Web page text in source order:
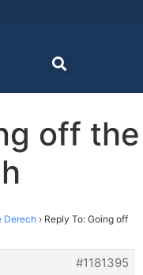
off the
Derech › Reply To: Going off
#1181395